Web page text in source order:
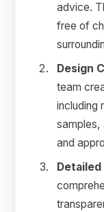
advice.
free of
Design
team
including
samples,
and